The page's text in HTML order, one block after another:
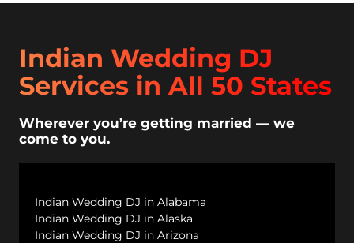
Indian Wedding DJ
Services in All 50 States
Wherever you’re getting married — we
come to you.
Indian Wedding DJ in Alabama
Indian Wedding DJ in Alaska
Indian Wedding DJ in Arizona